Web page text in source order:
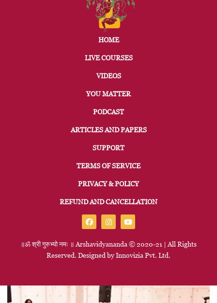
HOME
LIVE COURSES
VIDEOS
YOU MATTER
PODCAST
ARTICLES AND PAPERS
SUPPORT
TERMS OF SERVICE
PRIVACY & POLICY
REFUND AND CANCELLATION
॥ॐश्रीगुरुभ्योनमः ॥ Arshavidyananda © 2020-21 | All Rights
Reserved. Designed byInnovizia Pvt. Ltd.